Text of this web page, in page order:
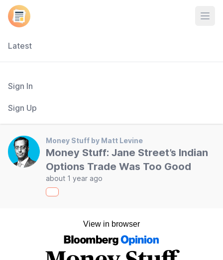
Latest
Sign In
Sign Up
Money Stuff by Matt Levine
Money Stuff: Jane Street’s Indian
Options Trade Was Too Good
about 1 year ago